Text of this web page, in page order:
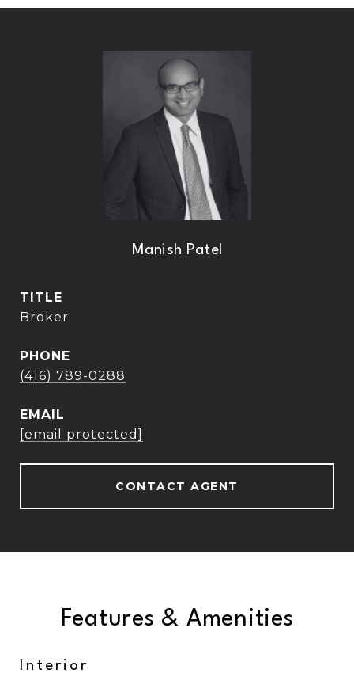
Manish Patel
TITLE
Broker
PHONE
(416) 789-0288
EMAIL
[email protected]
CONTACT AGENT
Features & Amenities
Interior